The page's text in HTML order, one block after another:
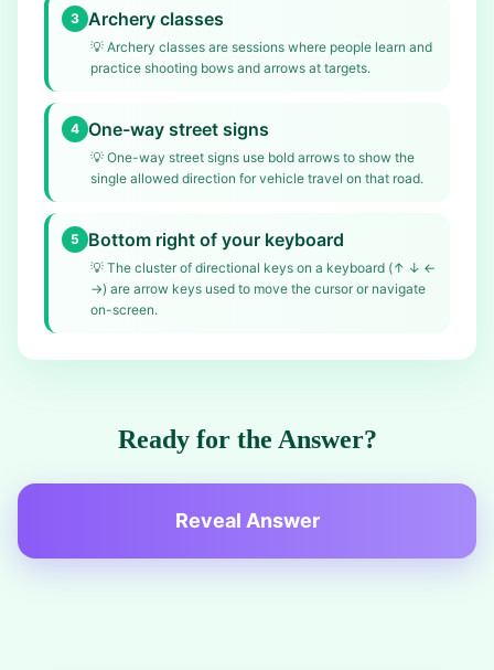
3 Archery classes
💡 Archery classes are sessions where people learn and
practice shooting bows and arrows at targets.
4 One-way street signs
💡 One-way street signs use bold arrows to show the
single allowed direction for vehicle travel on that road.
5 Bottom right of your keyboard
💡 The cluster of directional keys on a keyboard (↑ ↓ ←
→) are arrow keys used to move the cursor or navigate
on-screen.
Ready for the Answer?
Reveal Answer